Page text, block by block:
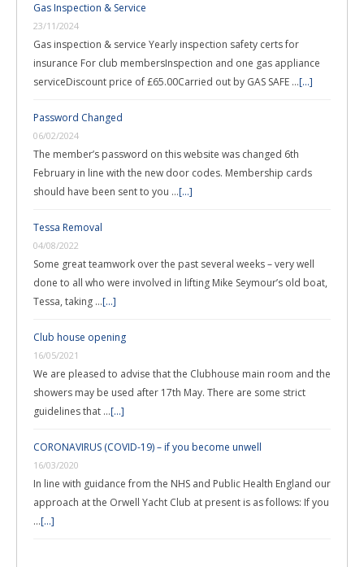
Gas Inspection & Service
23/11/2024
Gas inspection & service Yearly inspection safety certs for
insurance For club membersInspection and one gas appliance
serviceDiscount price of £65.00Carried out by GAS SAFE …[...]
Password Changed
06/02/2024
The member’s password on this website was changed 6th
February in line with the new door codes. Membership cards
should have been sent to you …[...]
Tessa Removal
04/08/2022
Some great teamwork over the past several weeks – very well
done to all who were involved in lifting Mike Seymour’s old boat,
Tessa, taking …[...]
Club house opening
16/05/2021
We are pleased to advise that the Clubhouse main room and the
showers may be used after 17th May. There are some strict
guidelines that …[...]
CORONAVIRUS (COVID-19) – if you become unwell
16/03/2020
In line with guidance from the NHS and Public Health England our
approach at the Orwell Yacht Club at present is as follows: If you
…[...]